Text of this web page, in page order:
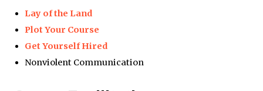
Lay of the Land
Plot Your Course
Get Yourself Hired
Nonviolent Communication